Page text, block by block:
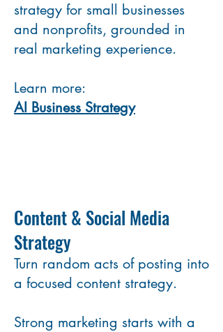
strategy for small businesses
and nonprofits, grounded in
real marketing experience.
Learn more:
AI Business Strategy
Content & Social Media
Strategy
Turn random acts of posting into
a focused content strategy.
Strong marketing starts with a